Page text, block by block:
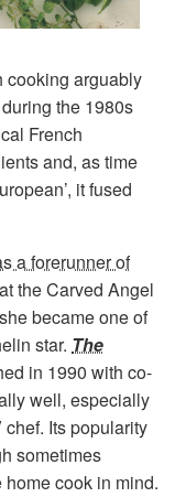
cooking arguably
the 1980s
French
and, as time
it fused
a forerunner of
the Carved Angel
became one of
star. The
in 1990 with co-
well, especially
Its popularity
sometimes
cook in mind.